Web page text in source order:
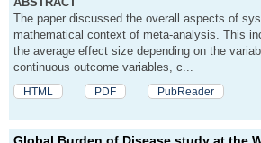
The paper discussed the overall aspects of
mathematical context of meta-analysis. This
the average effect size depending on the
continuous outcome variables, c...
HTML PDF PubReader
Global Burden of Disease study at the